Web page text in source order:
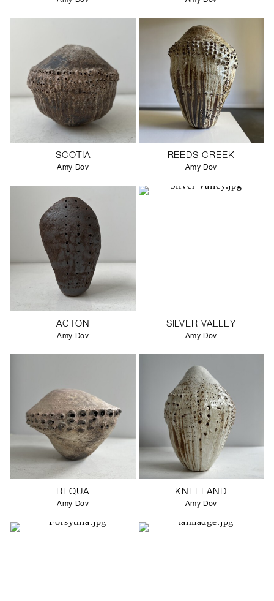
SCOTIA
Amy Dov
REEDS CREEK
Amy Dov
ACTON
Amy Dov
SILVER VALLEY
Amy Dov
REQUA
Amy Dov
KNEELAND
Amy Dov